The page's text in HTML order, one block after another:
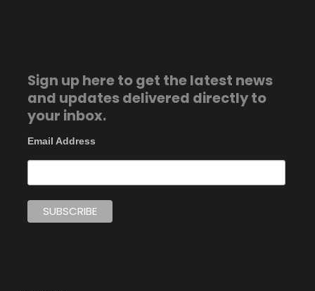
Sign up here to get the latest news
and updates delivered directly to
your inbox.
Email Address